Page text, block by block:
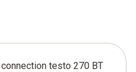
testo 270 BT